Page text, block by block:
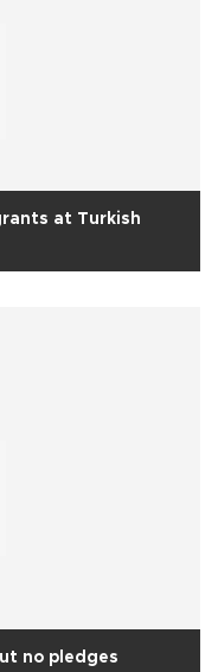
at Turkish
no pledges